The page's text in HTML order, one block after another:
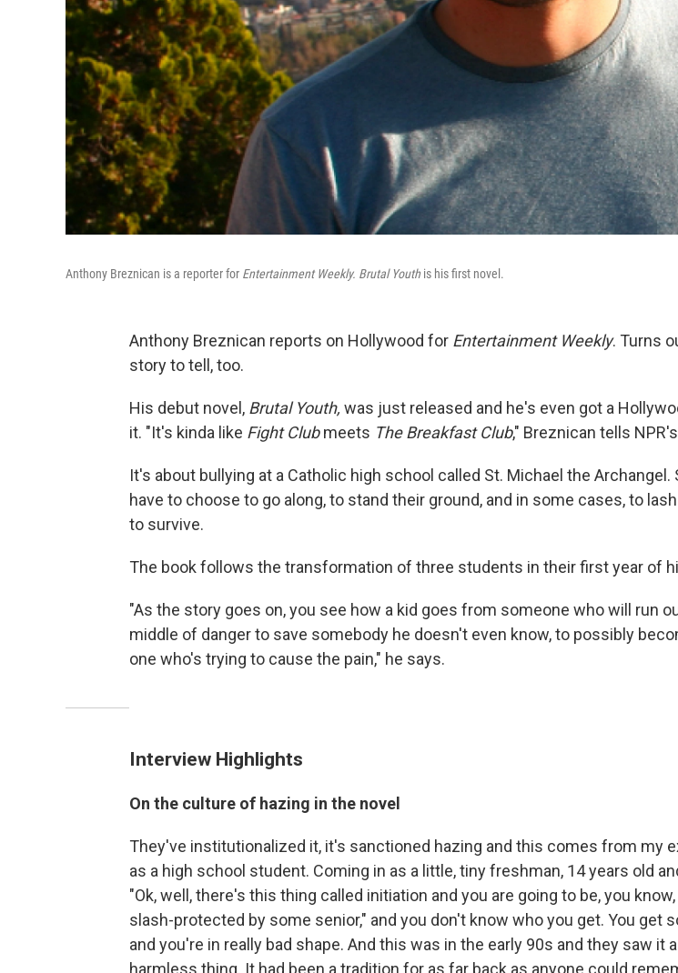
Anthony Breznican is a reporter for Entertainment Weekly. Brutal Youth is his first novel.
Anthony Breznican reports on Hollywood for Entertainment Weekly. Turns
story to tell, too.
His debut novel, Brutal Youth, was just released and he's even got a
it. "It's kinda like Fight Clubmeets The Breakfast Club," Breznican tells
It's about bullying at a Catholic high school called St. Michael the Archangel.
have to choose to go along, to stand their ground, and in some cases, to
to survive.
The book follows the transformation of three students in their first year of
"As the story goes on, you see how a kid goes from someone who will run
middle of danger to save somebody he doesn't even know, to possibly
one who's trying to cause the pain," he says.
Interview Highlights
On the culture of hazing in the novel
They've institutionalized it, it's sanctioned hazing and this comes from my
as a high school student. Coming in as a little, tiny freshman, 14 years old
"Ok, well, there's this thing called initiation and you are going to be, you
slash-protected by some senior," and you don't know who you get. You get
and you're in really bad shape. And this was in the early 90s and they saw it
harmless thing. It had been a tradition for as far back as anyone could